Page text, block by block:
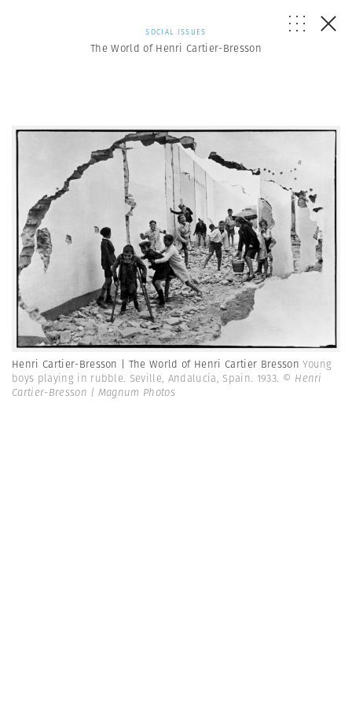
SOCIAL ISSUES
The World of Henri Cartier-Bresson
Henri Cartier-Bresson | The World of Henri Cartier BressonYoung
boys playing in rubble. Seville, Andalucia, Spain. 1933. © Henri
Cartier-Bresson | Magnum Photos